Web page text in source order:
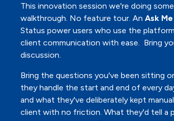
This innovation session we're doing
walkthrough. No feature tour. An Ask
Status power users who use the
client communication with ease. Bring
discussion.
Bring the questions you've been sitting
they handle the start and end of every
and what they've deliberately kept
client with no friction. What they'd tell a